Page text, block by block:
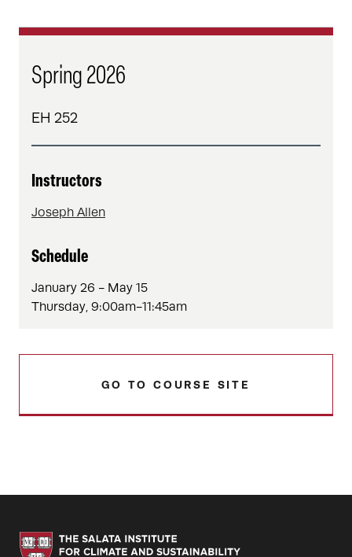
Spring 2026
EH 252
Instructors
Joseph Allen
Schedule
January 26 - May 15
Thursday, 9:00am-11:45am
GO TO COURSE SITE